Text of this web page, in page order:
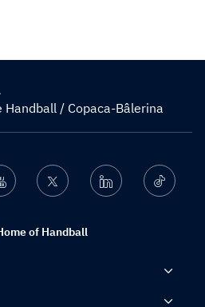
Handball / Copaca-Bâlerina
of Handball
Youtube Twitter Linkedin Ticktok